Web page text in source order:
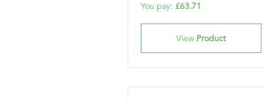
You pay: £63.71
View Product